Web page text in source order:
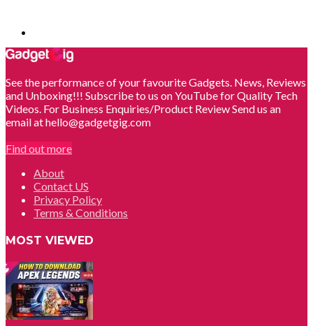
See the performance of your favourite Gadgets. News, Reviews
and Unboxing!!! Subscribe to us on YouTube for Quality Tech
Videos. For Business Enquiries/Product Review Send us an
email at hello@gadgetgig.com
Find out more
About
Contact US
Privacy Policy
Terms & Conditions
MOST VIEWED